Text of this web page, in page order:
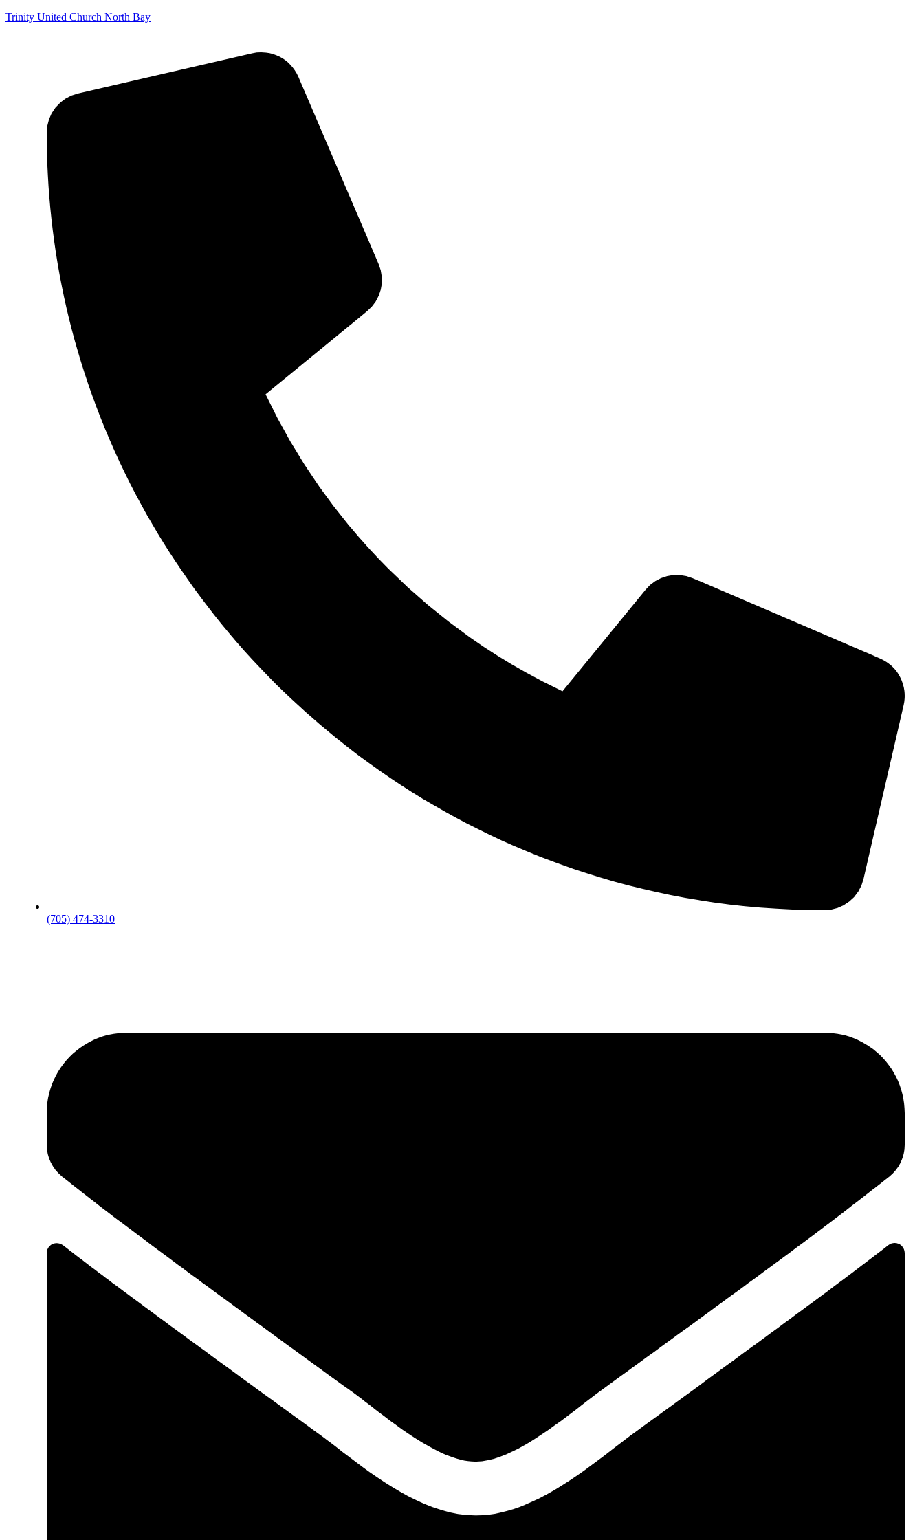
Trinity United Church North Bay
(705) 474-3310